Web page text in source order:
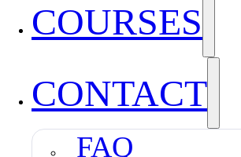
COURSES
CONTACT
FAQ